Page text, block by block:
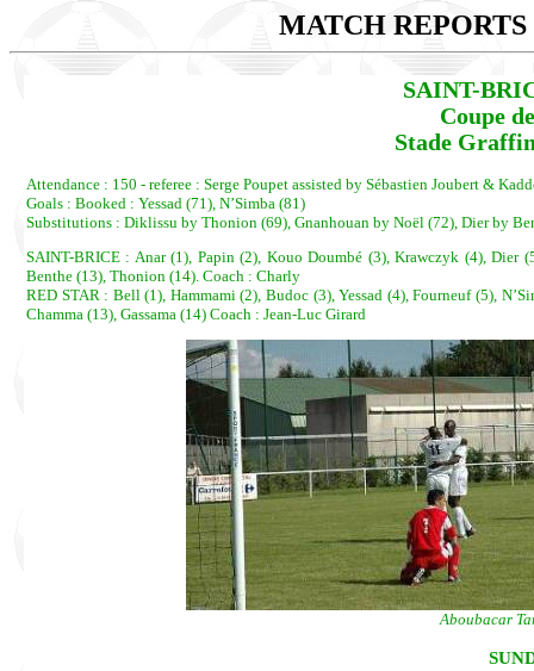
MATCH REPORTS
SAINT-
Coupe
Stade
Attendance : 150 - referee : Serge Poupet assisted by Sébastien Joubert &
Goals : Booked : Yessad (71), N’Simba (81)
Substitutions : Diklissu by Thonion (69), Gnanhouan by Noël (72), Dier by
SAINT-BRICE : Anar (1), Papin (2), Kouo Doumbé (3), Krawczyk (4), Dier
Benthe (13), Thonion (14). Coach : Charly
RED STAR : Bell (1), Hammami (2), Budoc (3), Yessad (4), Fourneuf (5),
Chamma (13), Gassama (14) Coach : Jean-Luc Girard
Aboubacar